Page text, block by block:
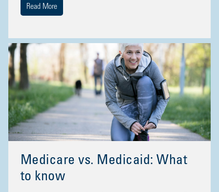
Read More
Medicare vs. Medicaid: What
to know